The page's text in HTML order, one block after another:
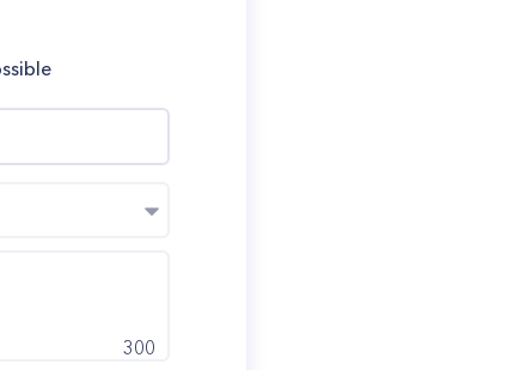
300